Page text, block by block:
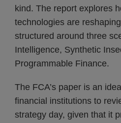
kind. The report explores
technologies are
structured around three
Intelligence, Synthetic
Programmable Finance.
The FCA’s paper is an
financial institutions to
strategy day, given that it